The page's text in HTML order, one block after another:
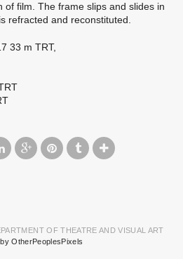
of film. The frame slips and slides in
refracted and reconstituted.
33 m TRT,
OF THEATRE AND VISUAL ART
OtherPeoplesPixels